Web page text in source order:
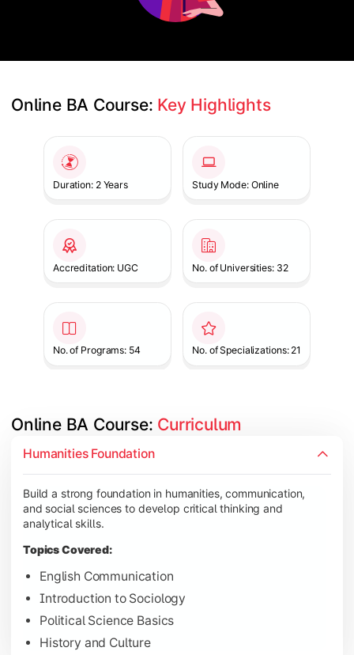
Online BA Course: Key Highlights
Duration: 2 Years Study Mode: Online
Accreditation: UGC No. of Universities: 32
No. of Programs: 54 No. of Specializations: 21
Online BA Course: Curriculum
Humanities Foundation
Build a strong foundation in humanities, communication,
and social sciences to develop critical thinking and
analytical skills.
Topics Covered:
English Communication
Introduction to Sociology
Political Science Basics
History and Culture
Develop subject-specific knowledge and strengthen
Topics Covered:
Social Psychology
Public Administration
Indian Political System
Gain deeper expertise in your chosen subjects through